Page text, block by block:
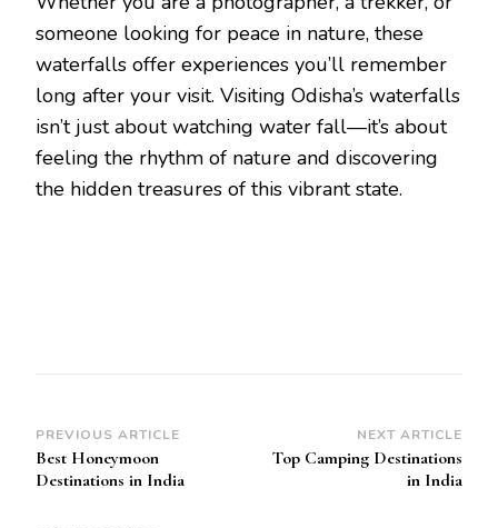
someone looking for peace in nature, these
waterfalls offer experiences you’ll remember
long after your visit. Visiting Odisha’s waterfalls
isn’t just about watching water fall—it’s about
feeling the rhythm of nature and discovering
the hidden treasures of this vibrant state.
Post
Navigation
PREVIOUS ARTICLE
Best Honeymoon
Destinations in India
NEXT ARTICLE
Top Camping Destinations
in India